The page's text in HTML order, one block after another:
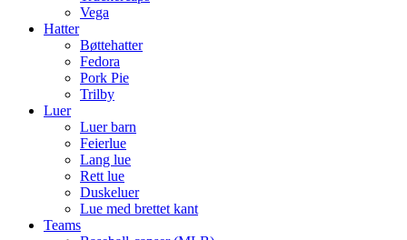
Vega
Hatter
Bøttehatter
Fedora
Pork Pie
Trilby
Luer
Luer barn
Feierlue
Lang lue
Rett lue
Duskeluer
Lue med brettet kant
Teams